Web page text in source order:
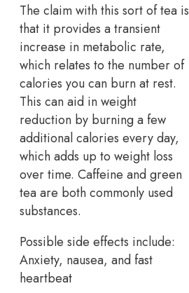
The claim with this sort of tea is
that it provides a transient
increase in metabolic rate,
which relates to the number of
calories you can burn at rest.
This can aid in weight
reduction by burning a few
additional calories every day,
which adds up to weight loss
over time. Caffeine and green
tea are both commonly used
substances.
Possible side effects include:
Anxiety, nausea, and fast
heartbeat